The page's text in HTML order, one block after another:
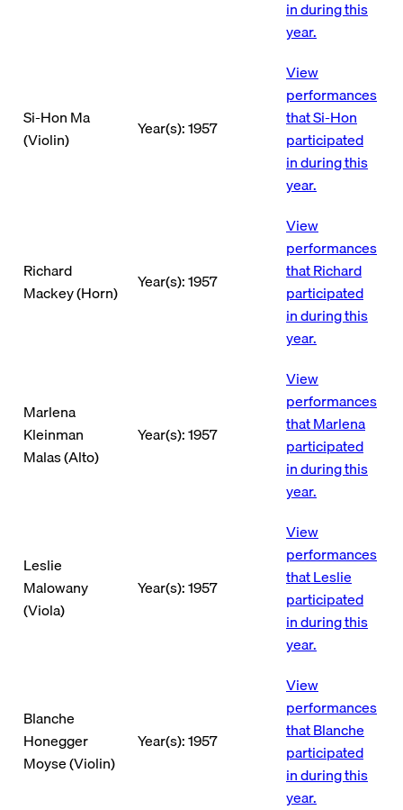
in during this
year.
Si-Hon Ma
(Violin)
Year(s): 1957
View
performances
that Si-Hon
participated
in during this
year.
Richard
Mackey (Horn)
Year(s): 1957
View
performances
that Richard
participated
in during this
year.
Marlena
Kleinman
Malas (Alto)
Year(s): 1957
View
performances
that Marlena
participated
in during this
year.
Leslie
Malowany
(Viola)
Year(s): 1957
View
performances
that Leslie
participated
in during this
year.
Blanche
Honegger
Moyse (Violin)
Year(s): 1957
View
performances
that Blanche
participated
in during this
year.